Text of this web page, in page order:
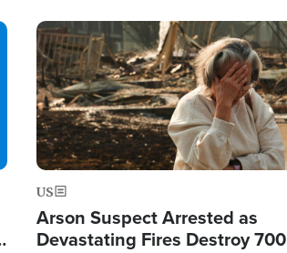
Image
US
Arson Suspect Arrested as
Devastating Fires Destroy 700